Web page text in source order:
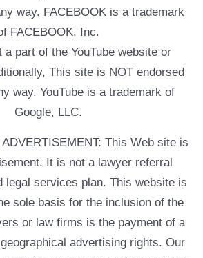
way. FACEBOOK is a trademark
FACEBOOK, Inc.
part of the YouTube website or
This site is NOT endorsed
way. YouTube is a trademark of
Google, LLC.
ADVERTISEMENT: This Web site is
It is not a lawyer referral
legal services plan. This website is
sole basis for the inclusion of the
or law firms is the payment of a
advertising rights. Our